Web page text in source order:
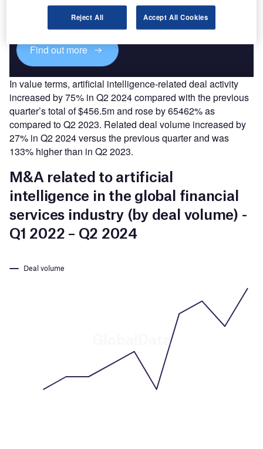
Experience unmatched clarity with a single platform that
combines unique data, AI, and human expertise.
Find out more
In value terms, artificial intelligence-related deal activity
increased by 75% in Q2 2024 compared with the previous
quarter’s total of $456.5m and rose by 65462% as
compared to Q2 2023. Related deal volume increased by
27% in Q2 2024 versus the previous quarter and was
133% higher than in Q2 2023.
Reject All Accept All Cookies